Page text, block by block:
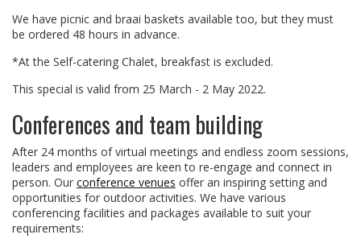
We have picnic and braai baskets available too, but they must
be ordered 48 hours in advance.
*At the Self-catering Chalet, breakfast is excluded.
This special is valid from 25 March - 2 May 2022.
Conferences and team building
After 24 months of virtual meetings and endless zoom sessions,
leaders and employees are keen to re-engage and connect in
person. Our conference venues offer an inspiring setting and
opportunities for outdoor activities. We have various
conferencing facilities and packages available to suit your
requirements: